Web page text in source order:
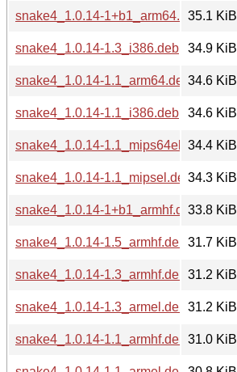
snake4_1.0.14-1+b1_arm64.deb35.1 KiB
snake4_1.0.14-1.3_i386.deb
34.9 KiB
snake4_1.0.14-1.1_arm64.deb34.6 KiB
snake4_1.0.14-1.1_i386.deb
34.6 KiB
snake4_1.0.14-1.1_mips64el.deb34.4 KiB
snake4_1.0.14-1.1_mipsel.deb34.3 KiB
snake4_1.0.14-1+b1_armhf.deb33.8 KiB
snake4_1.0.14-1.5_armhf.deb
31.7 KiB
snake4_1.0.14-1.3_armhf.deb
31.2 KiB
snake4_1.0.14-1.3_armel.deb
31.2 KiB
snake4_1.0.14-1.1_armhf.deb
31.0 KiB